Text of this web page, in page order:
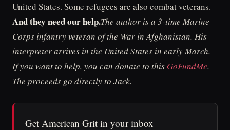
United States. Some refugees are also combat veterans.
And they need our help.The author is a 3-time Marine
Corps infantry veteran of the War in Afghanistan. His
interpreter arrives in the United States in early March.
If you want to help, you can donate to this GoFundMe.
The proceeds go directly to Jack.
Get American Grit in your inbox